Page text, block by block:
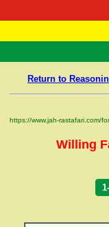
Return to
https://www.jah-rastafari.com/
Willing